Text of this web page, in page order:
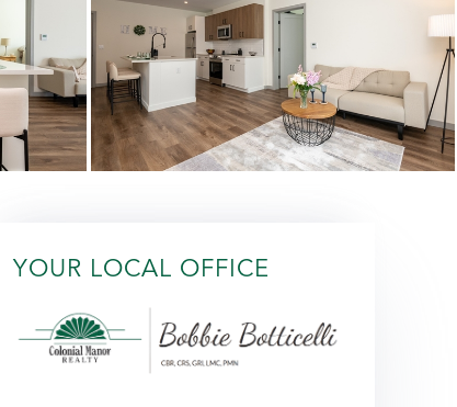
YOUR LOCAL OFFICE